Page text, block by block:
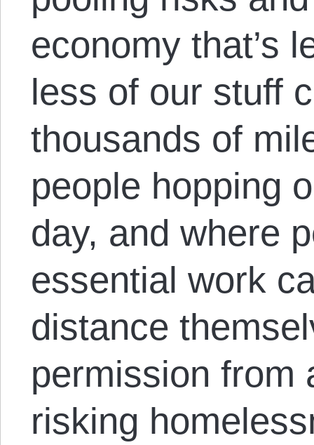
economy that’s
less of our stuff
thousands of
people hopping
day, and where
essential work
distance
permission from
risking